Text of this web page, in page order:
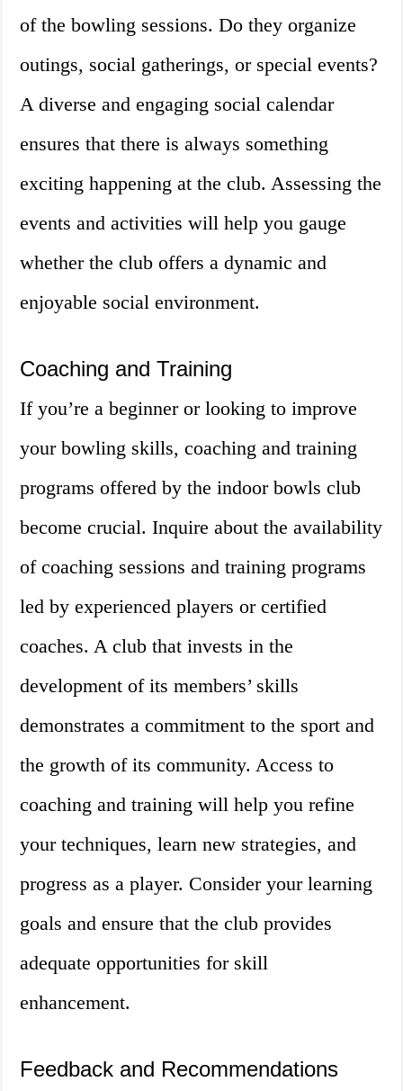
of the bowling sessions. Do they organize
outings, social gatherings, or special events?
A diverse and engaging social calendar
ensures that there is always something
exciting happening at the club. Assessing the
events and activities will help you gauge
whether the club offers a dynamic and
enjoyable social environment.
Coaching and Training
If you’re a beginner or looking to improve
your bowling skills, coaching and training
programs offered by the indoor bowls club
become crucial. Inquire about the availability
of coaching sessions and training programs
led by experienced players or certified
coaches. A club that invests in the
development of its members’ skills
demonstrates a commitment to the sport and
the growth of its community. Access to
coaching and training will help you refine
your techniques, learn new strategies, and
progress as a player. Consider your learning
goals and ensure that the club provides
adequate opportunities for skill
enhancement.
Feedback and Recommendations